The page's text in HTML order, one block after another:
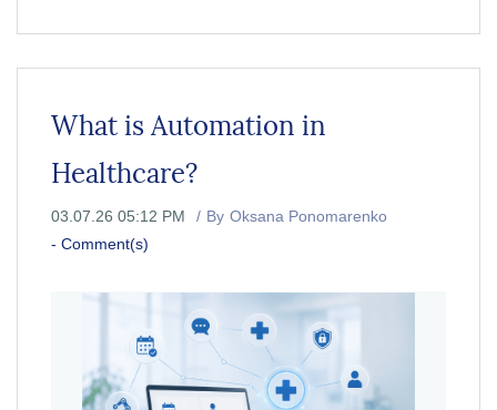
What is Automation in
Healthcare?
03.07.26 05:12 PM By Oksana Ponomarenko
- Comment(s)